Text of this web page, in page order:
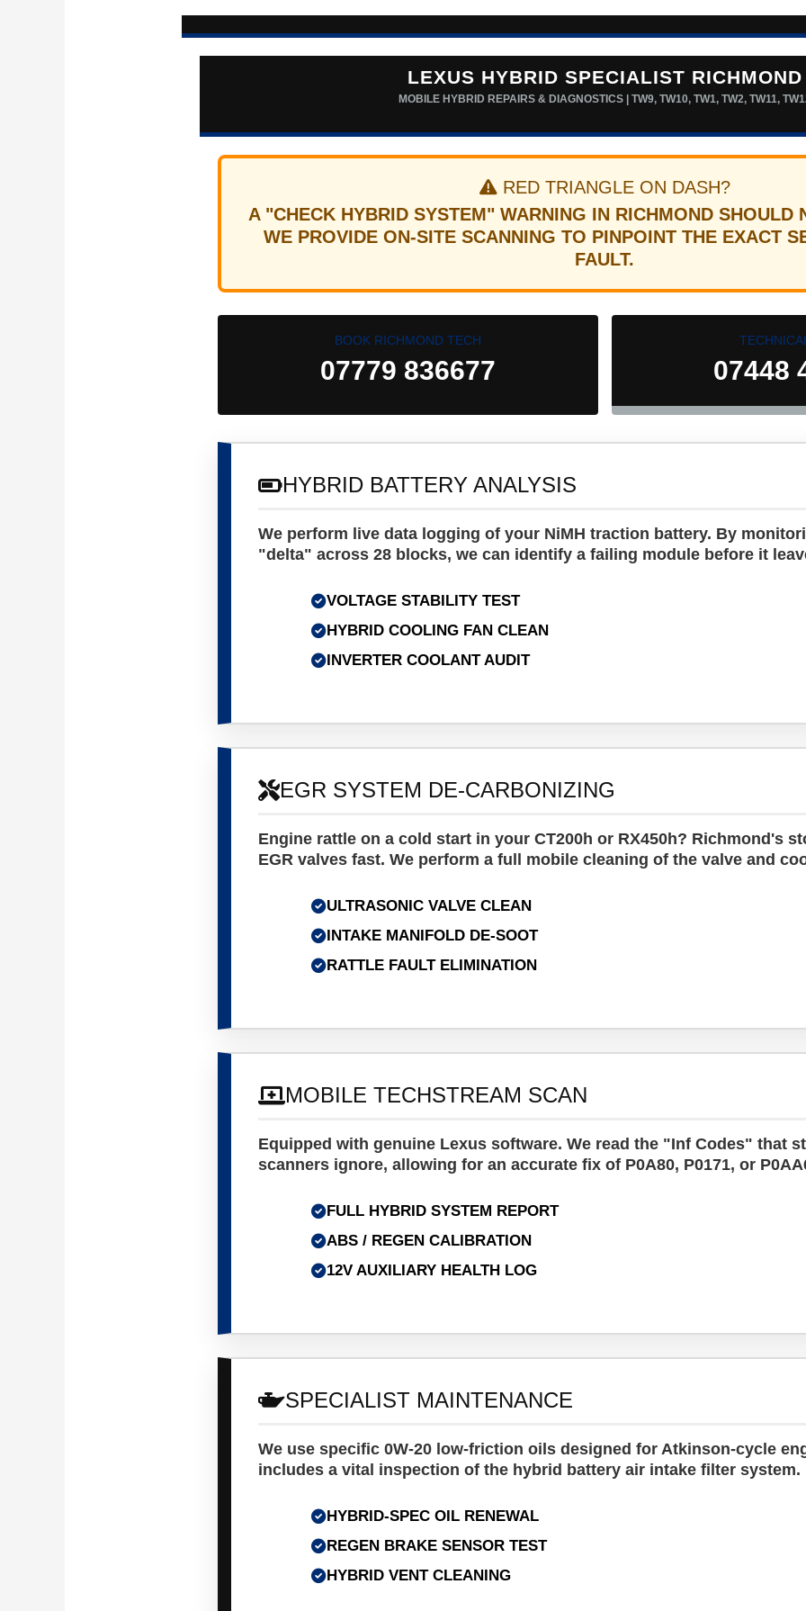
LEXUS HYBRID SPECIALIST RICHMOND
MOBILE HYBRID REPAIRS & DIAGNOSTICS | TW9, TW10, TW1, TW2, TW11,
RED TRIANGLE ON DASH?
A "CHECK HYBRID SYSTEM" WARNING IN RICHMOND SHOULD
WE PROVIDE ON-SITE SCANNING TO PINPOINT THE EXACT
FAULT.
BOOK RICHMOND TECH
07779 836677 07448
HYBRID BATTERY ANALYSIS
We perform live data logging of your NiMH traction battery. By
"delta" across 28 blocks, we can identify a failing module before it
VOLTAGE STABILITY TEST
HYBRID COOLING FAN CLEAN
INVERTER COOLANT AUDIT
EGR SYSTEM DE-CARBONIZING
Engine rattle on a cold start in your CT200h or RX450h? Richmond's
EGR valves fast. We perform a full mobile cleaning of the valve and
ULTRASONIC VALVE CLEAN
INTAKE MANIFOLD DE-SOOT
RATTLE FAULT ELIMINATION
MOBILE TECHSTREAM SCAN
Equipped with genuine Lexus software. We read the "Inf Codes" that
scanners ignore, allowing for an accurate fix of P0A80, P0171, or
FULL HYBRID SYSTEM REPORT
ABS / REGEN CALIBRATION
12V AUXILIARY HEALTH LOG
SPECIALIST MAINTENANCE
We use specific 0W-20 low-friction oils designed for Atkinson-cycle
includes a vital inspection of the hybrid battery air intake filter system.
HYBRID-SPEC OIL RENEWAL
REGEN BRAKE SENSOR TEST
HYBRID VENT CLEANING